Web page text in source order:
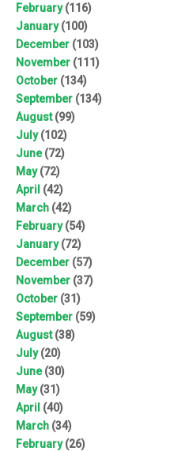
February(116)
January(100)
December (103)
November (111)
October (134)
September (134)
August(99)
July(102)
June(72)
May(72)
April (42)
March (42)
February(54)
January(72)
December (57)
November (37)
October (31)
September (59)
August(38)
July(20)
June(30)
May(31)
April (40)
March (34)
February(26)